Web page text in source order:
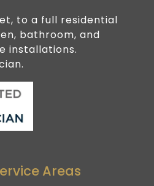
to a full residential
bathroom, and
installations.
Areas